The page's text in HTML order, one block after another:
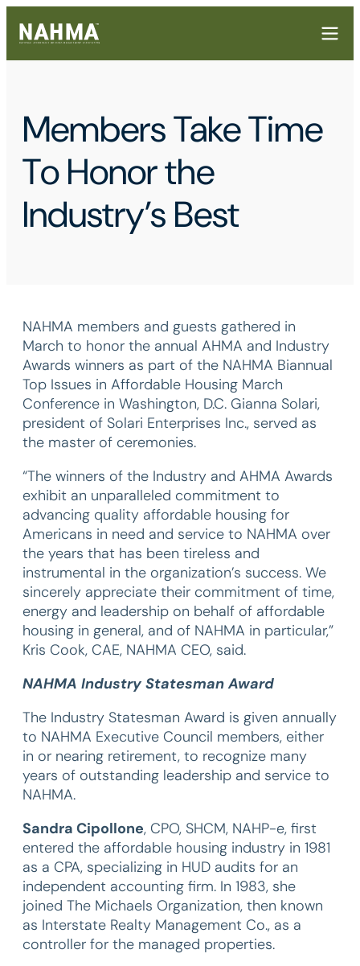
Members Take Time
To Honor the
Industry’s Best
NAHMA members and guests gathered in
March to honor the annual AHMA and Industry
Awards winners as part of the NAHMA Biannual
Top Issues in Affordable Housing March
Conference in Washington, D.C. Gianna Solari,
president of Solari Enterprises Inc., served as
the master of ceremonies.
“The winners of the Industry and AHMA Awards
exhibit an unparalleled commitment to
advancing quality affordable housing for
Americans in need and service to NAHMA over
the years that has been tireless and
instrumental in the organization’s success. We
sincerely appreciate their commitment of time,
energy and leadership on behalf of affordable
housing in general, and of NAHMA in particular,”
Kris Cook, CAE, NAHMA CEO, said.
NAHMA Industry Statesman Award
The Industry Statesman Award is given annually
to NAHMA Executive Council members, either
in or nearing retirement, to recognize many
years of outstanding leadership and service to
NAHMA.
Sandra Cipollone, CPO, SHCM, NAHP-e, first
entered the affordable housing industry in 1981
as a CPA, specializing in HUD audits for an
independent accounting firm. In 1983, she
joined The Michaels Organization, then known
as Interstate Realty Management Co., as a
controller for the managed properties.